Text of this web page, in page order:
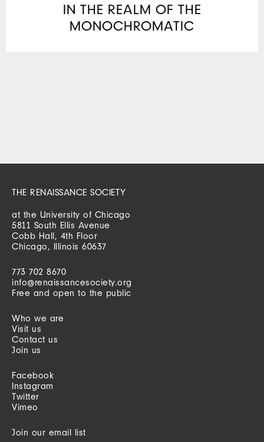
IN THE REALM OF THE
MONOCHROMATIC
THE RENAISSANCE SOCIETY
at the University of Chicago
5811 South Ellis Avenue
Cobb Hall, 4th Floor
Chicago, Illinois 60637
773 702 8670
info@renaissancesociety.org
Free and open to the public
Who we are
Visit us
Contact us
Join us
Facebook
Instagram
Twitter
Vimeo
Join our email list